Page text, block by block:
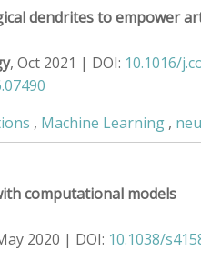
dendrites to empower
, Oct 2021 | DOI: 10.1016/
, Machine Learning ,
computational models
2020 | DOI: 10.1038/